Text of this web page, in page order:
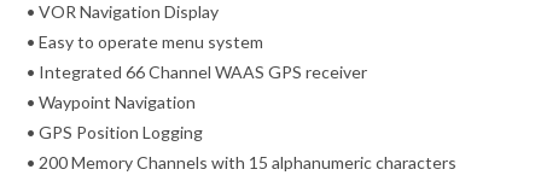
• VOR Navigation Display
• Easy to operate menu system
• Integrated 66 Channel WAAS GPS receiver
• Waypoint Navigation
• GPS Position Logging
• 200 Memory Channels with 15 alphanumeric characters